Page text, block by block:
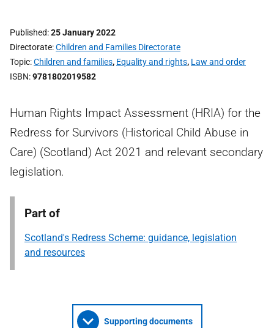
Published 25 January 2022
Directorate Children and Families Directorate
Topic Children and families, Equality and rights, Law and order
ISBN 9781802019582
Human Rights Impact Assessment (HRIA) for the
Redress for Survivors (Historical Child Abuse in
Care) (Scotland) Act 2021 and relevant secondary
legislation.
Part of
Scotland's Redress Scheme: guidance, legislation
and resources
Supporting documents